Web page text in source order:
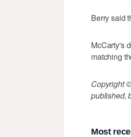
Berry said
McCarty's
matching
Copyright
published,
Most